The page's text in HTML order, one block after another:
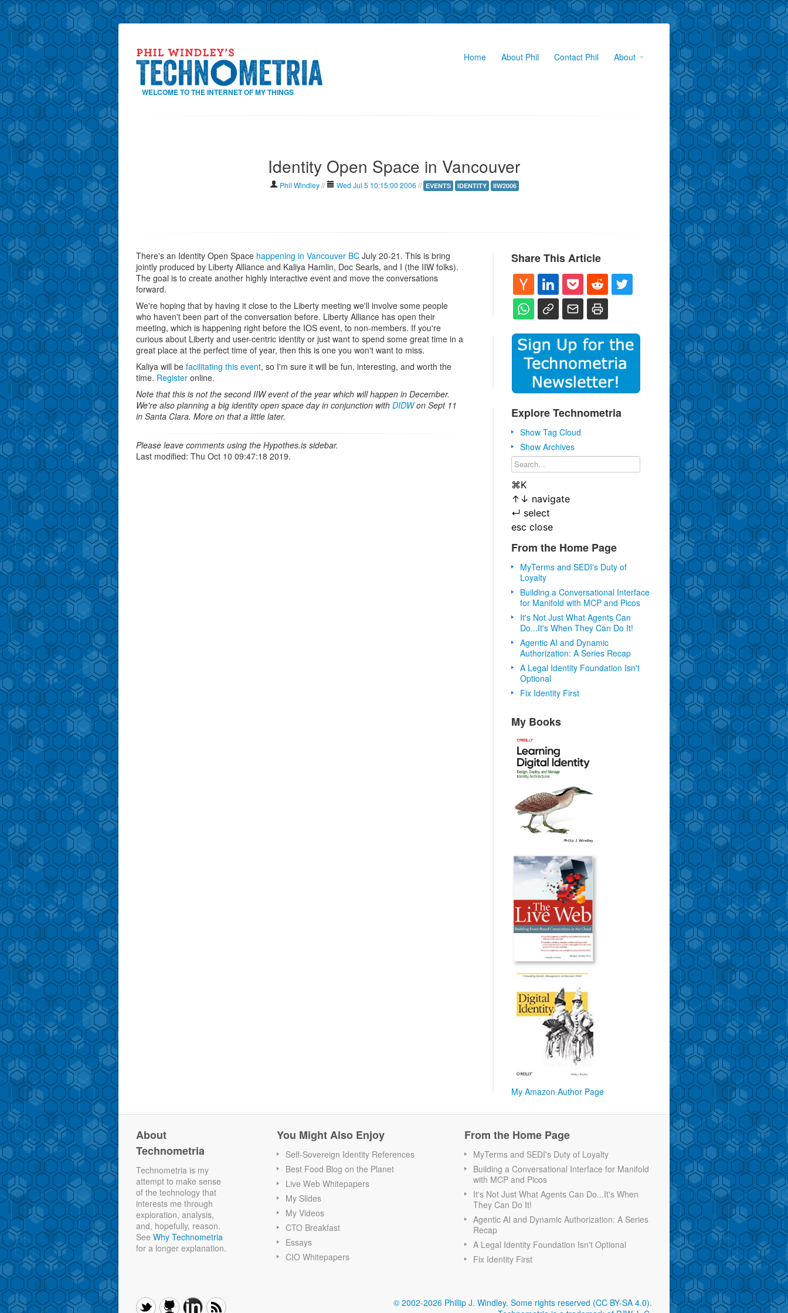
WELCOME TO THE INTERNET OF MY THINGS
Home About Phil Contact Phil About
Identity Open Space in Vancouver
Phil Windley // Wed Jul 5 10:15:00 2006 // EVENTS IDENTITY IIW2006
There's an Identity Open Space happening in Vancouver BC July 20-21. This is bring
jointly produced by Liberty Alliance and Kaliya Hamlin, Doc Searls, and I (the IIW folks).
The goal is to create another highly interactive event and move the conversations
forward.
We're hoping that by having it close to the Liberty meeting we'll involve some people
who haven't been part of the conversation before. Liberty Alliance has open their
meeting, which is happening right before the IOS event, to non-members. If you're
curious about Liberty and user-centric identity or just want to spend some great time in a
great place at the perfect time of year, then this is one you won't want to miss.
Kaliya will be facilitating this event, so I'm sure it will be fun, interesting, and worth the
time. Register online.
Note that this is not the second IIW event of the year which will happen in December.
We're also planning a big identity open space day in conjunction with DIDWon Sept 11
in Santa Clara. More on that a little later.
Please leave comments using the Hypothes.is sidebar.
Last modified: Thu Oct 10 09:47:18 2019.
Share This Article
Explore Technometria
Show Tag Cloud
Show Archives
⌘K
↑ ↓ navigate
↵ select
esc close
From the Home Page
MyTerms and SEDI's Duty of
Loyalty
Building a Conversational Interface
for Manifold with MCP and Picos
It's Not Just What Agents Can
Do...It's When They Can Do It!
Agentic AI and Dynamic
Authorization: A Series Recap
A Legal Identity Foundation Isn't
Optional
Fix Identity First
My Books
My Amazon Author Page
About
Technometria
Technometria is my
attempt to make sense
of the technology that
interests me through
exploration, analysis,
and, hopefully, reason.
See Why Technometria
for a longer explanation.
You Might Also Enjoy
Self-Sovereign Identity References
Best Food Blog on the Planet
Live Web Whitepapers
My Slides
My Videos
CTO Breakfast
Essays
CIO Whitepapers
From the Home Page
MyTerms and SEDI's Duty of Loyalty
Building a Conversational Interface for Manifold
with MCP and Picos
It's Not Just What Agents Can Do...It's When
They Can Do It!
Agentic AI and Dynamic Authorization: A Series
Recap
A Legal Identity Foundation Isn't Optional
Fix Identity First
© 2002-2026 Phillip J. Windley. Some rights reserved (CC BY-SA 4.0).